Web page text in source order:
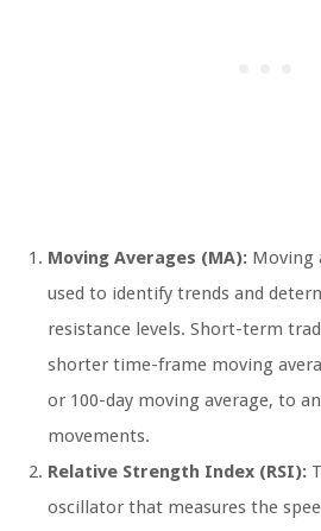
Moving Averages (MA): Moving
used to identify trends and
resistance levels. Short-term
shorter time-frame moving
or 100-day moving average, to
movements.
Relative Strength Index (RSI):
oscillator that measures the